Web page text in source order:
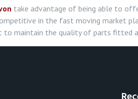
take advantage of being able to
in the fast moving market
to maintain the quality of parts fitted